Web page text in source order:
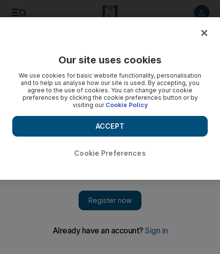
Economic slump from Spain to Bulgaria is leading workers
Our site uses cookies
We use cookies for basic website functionality, personalisation
and to help us analyse how our site is used. By accepting, you
agree to the use of cookies. You can change your cookie
preferences by clicking the cookie preferences button or by
visiting our Cookie Policy
Cookie Preferences
ACCEPT